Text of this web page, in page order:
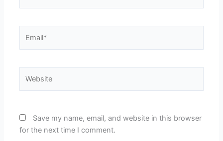
Save my name, email, and website in this browser
for the next time I comment.